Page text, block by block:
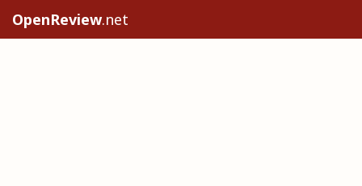
OpenReview.net